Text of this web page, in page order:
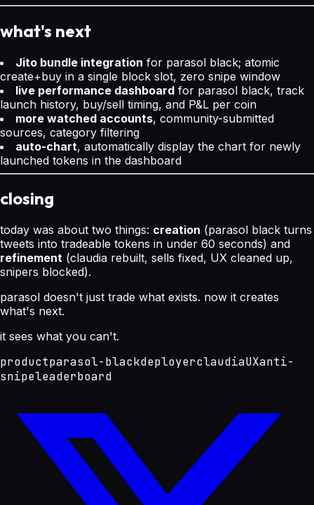
what's next
Jito bundle integration for parasol black; atomic
create+buy in a single block slot, zero snipe window
live performance dashboard for parasol black, track
launch history, buy/sell timing, and P&L per coin
more watched accounts, community-submitted
sources, category filtering
auto-chart, automatically display the chart for newly
launched tokens in the dashboard
closing
today was about two things: creation (parasol black turns
tweets into tradeable tokens in under 60 seconds) and
refinement (claudia rebuilt, sells fixed, UX cleaned up,
snipers blocked).
parasol doesn't just trade what exists. now it creates
what's next.
it sees what you can't.
productparasol-blackdeployerclaudiaUXanti-
snipeleaderboard